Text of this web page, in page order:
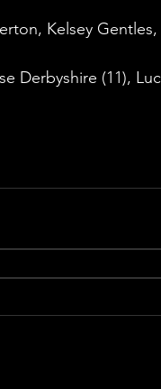
Kelsey Gentles,
Derbyshire (11),